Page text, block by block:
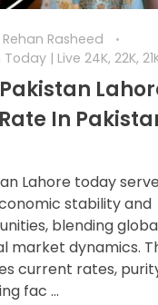
Rehan Rasheed
| Live 24K, 22K,
In
Lahore today
stability and
blending
market dynamics.
current rates,
fac ...